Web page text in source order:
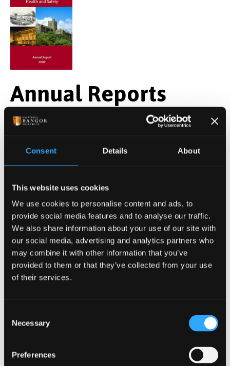
Consent Details About
This website uses cookies
We use cookies to personalise content and ads, to
provide social media features and to analyse our traffic.
We also share information about your use of our site with
our social media, advertising and analytics partners who
may combine it with other information that you’ve
provided to them or that they’ve collected from your use
of their services.
Selection
Necessary
Preferences
Annual Reports
Annual Health and Safety Reports provide an
developments over a calendar year. Where possible
the Reports also measures Bangor University's health
statistics, including those provided by the higher
education sector across the UK through USHA*.
Annual Reports are produced by Health and Safety
and are received and considered by the Executive,
the Health and Safety Committee and University
Council.